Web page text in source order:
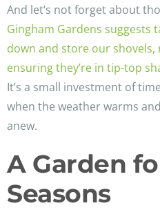
And let’s not forget about
Gingham Gardens suggests
down and store our shovels,
ensuring they’re in tip-top
It’s a small investment of
when the weather warms
anew.
A Garden
Seasons